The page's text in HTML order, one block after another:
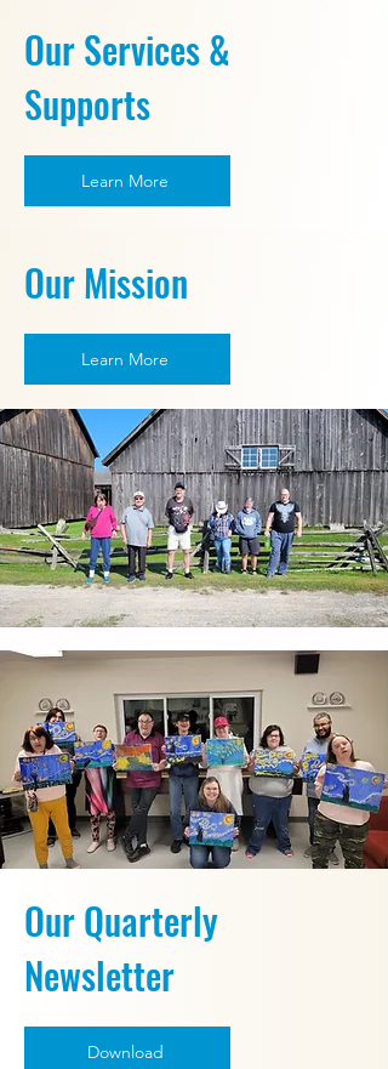
Our Services &
Supports
Learn More
Our Mission
Learn More
Our Quarterly
Newsletter
Download